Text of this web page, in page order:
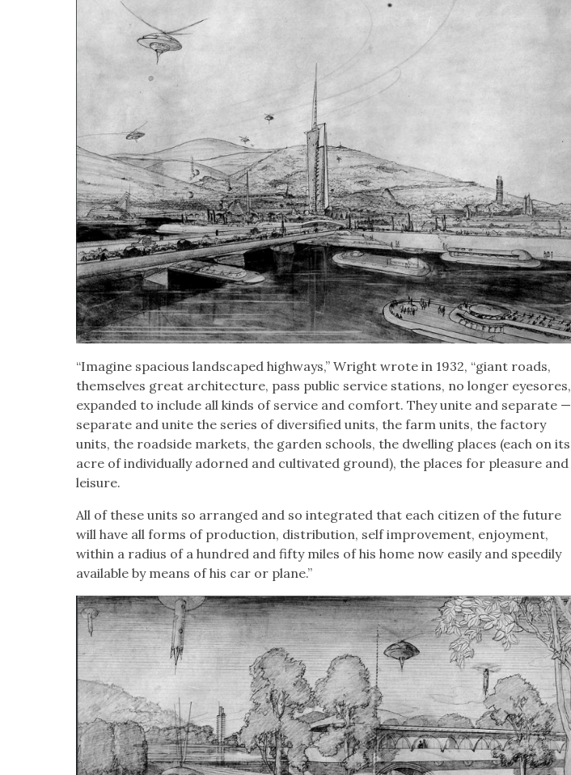
“Imag­ine spa­cious land­scaped high­ways,” Wright wrote in 1932, “giant roads,
them­selves great archi­tec­ture, pass pub­lic ser­vice sta­tions, no longer eye­sores,
expand­ed to include all kinds of ser­vice and com­fort. They unite and sep­a­rate —
sep­a­rate and unite the series of diver­si­fied units, the farm units, the fac­to­ry
units, the road­side mar­kets, the gar­den schools, the dwelling places (each on its
acre of indi­vid­u­al­ly adorned and cul­ti­vat­ed ground), the places for plea­sure and
leisure.
All of these units so arranged and so inte­grat­ed that each cit­i­zen of the future
will have all forms of pro­duc­tion, dis­tri­b­u­tion, self improve­ment, enjoy­ment,
with­in a radius of a hun­dred and fifty miles of his home now eas­i­ly and speed­i­ly
avail­able by means of his car or plane.”